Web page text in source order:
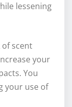
lessening
scent
your
You
your use of